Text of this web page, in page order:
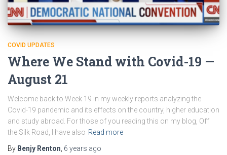
COVID UPDATES
Where We Stand with Covid-19 —
August 21
Welcome back to Week 19 in my weekly reports analyzing the
Covid-19 pandemic and its effects on the country, higher education
and study abroad. For those of you reading this on my blog, Off
the Silk Road, I have also Read more
By Benjy Renton 6 years ago